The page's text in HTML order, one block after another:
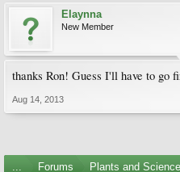
Elaynna
New Member
thanks Ron! Guess I'll have to go
Aug 14, 2013
... Forums Plants and Science